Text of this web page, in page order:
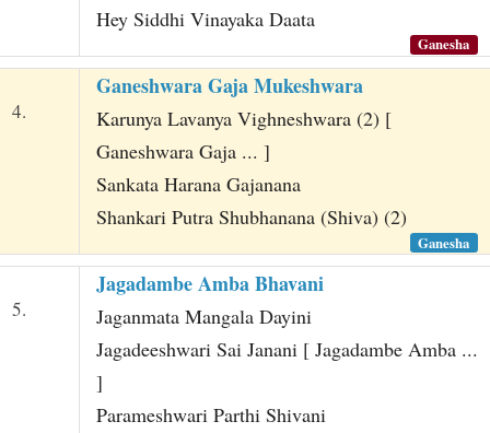
Hey Siddhi Vinayaka Daata
Ganesha
4.
Ganeshwara Gaja Mukeshwara
Karunya Lavanya Vighneshwara (2) [
Ganeshwara Gaja ... ]
Sankata Harana Gajanana
Shankari Putra Shubhanana (Shiva) (2)
Ganesha
5.
Jagadambe Amba Bhavani
Jaganmata Mangala Dayini
Jagadeeshwari Sai Janani [ Jagadambe Amba ...
]
Parameshwari Parthi Shivani